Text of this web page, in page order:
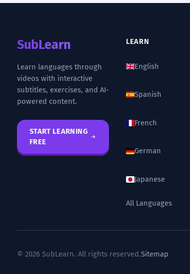
SubLearn
Learn languages through
videos with interactive
subtitles, exercises, and AI-
powered content.
START LEARNING
FREE
LEARN
English
Spanish
French
German
Japanese
All Languages
© 2026 SubLearn. All rights reserved.Sitemap